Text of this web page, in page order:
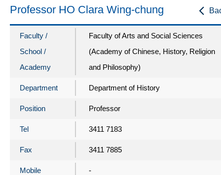
Professor HO Clara Wing-chung
Faculty /
School /
Academy
Faculty of Arts and Social Sciences
(Academy of Chinese, History, Religion
and Philosophy)
Department Department of History
Position Professor
Tel 3411 7183
Fax 3411 7885
Mobile -